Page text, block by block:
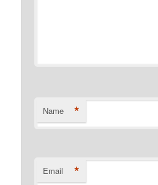
Name *
Email *